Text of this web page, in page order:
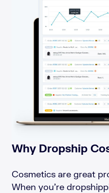
Why Dropship
Cosmetics are great
When you’re